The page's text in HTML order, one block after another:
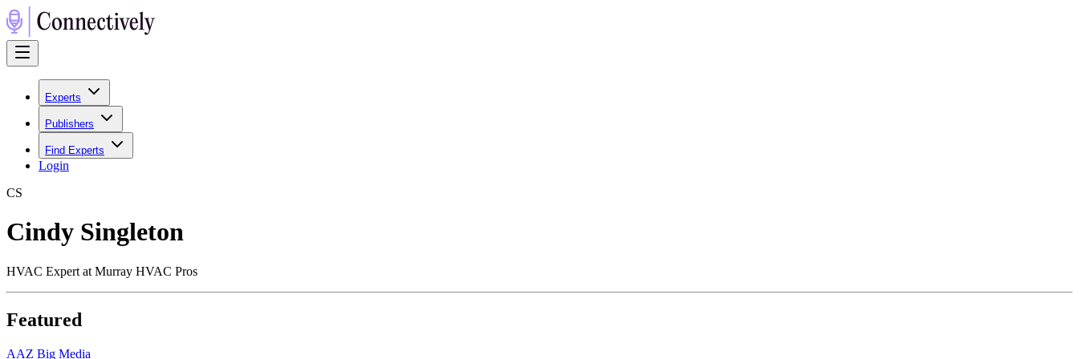
Experts
Publishers
Find Experts
Login
CS
Cindy Singleton
HVAC Expert at Murray HVAC Pros
Featured
AAZ Big Media